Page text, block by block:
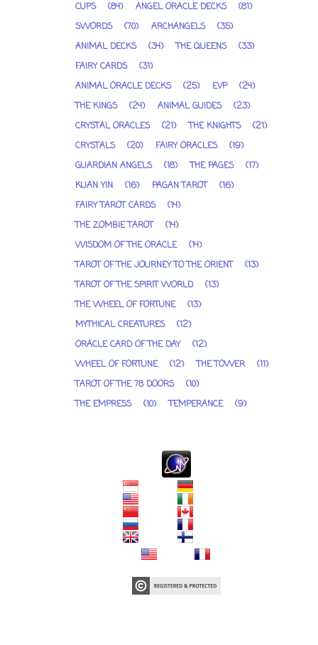
CUPS
(84) ANGEL ORACLE DECKS
(81)
SWORDS
(70) ARCHANGELS
(35)
ANIMAL DECKS
(34) THE QUEENS
(33)
FAIRY CARDS
(31)
ANIMAL ORACLE DECKS
(25) EVP
(24)
THE KINGS
(24) ANIMAL GUIDES
(23)
CRYSTAL ORACLES
(21) THE KNIGHTS
(21)
CRYSTALS
(20) FAIRY ORACLES
(19)
GUARDIAN ANGELS
(18) THE PAGES
(17)
KUAN YIN
(16) PAGAN TAROT
(16)
FAIRY TAROT CARDS
(14)
THE ZOMBIE TAROT
(14)
WISDOM OF THE ORACLE
(14)
TAROT OF THE JOURNEY TO THE ORIENT
(13)
TAROT OF THE SPIRIT WORLD
(13)
THE WHEEL OF FORTUNE
(13)
MYTHICAL CREATURES
(12)
ORACLE CARD OF THE DAY
(12)
WHEEL OF FORTUNE
(12) THE TOWER
(11)
TAROT OF THE 78 DOORS
(10)
THE EMPRESS
(10) TEMPERANCE (9)